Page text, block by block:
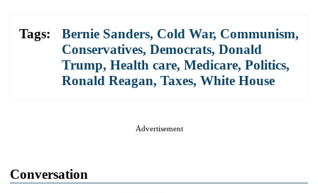
Tags: Bernie Sanders, Cold War, Communism,
Conservatives, Democrats, Donald
Trump, Health care, Medicare, Politics,
Ronald Reagan, Taxes, White House
Advertisement
Conversation